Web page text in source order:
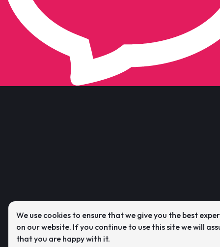
We use cookies to ensure that we give you the best
on our website. If you continue to use this site we will
that you are happy with it.